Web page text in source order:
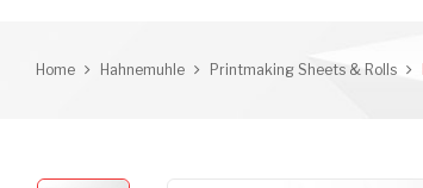
Home Hahnemuhle Printmaking Sheets & Rolls